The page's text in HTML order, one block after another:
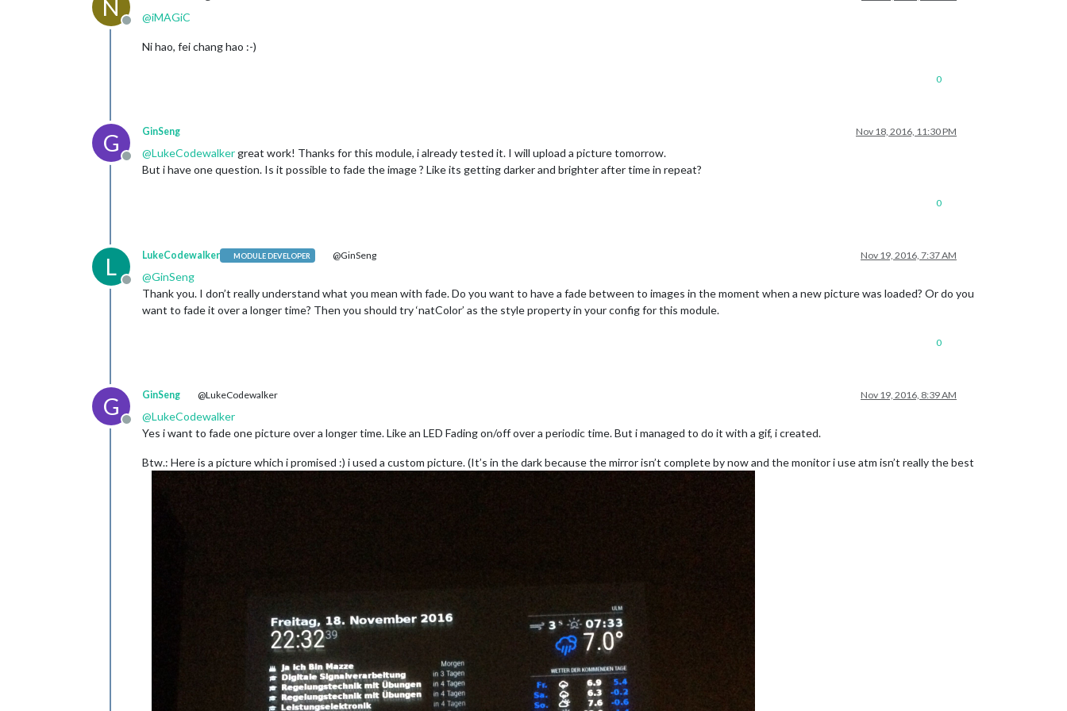
N
Offline
@iMAGiC
Ni hao, fei chang hao :-)
0
G
Offline
GinSeng Nov 18, 2016, 11:30 PM
@LukeCodewalkergreat work! Thanks for this module, i already tested it. I will upload a picture tomorrow.
But i have one question. Is it possible to fade the image ? Like its getting darker and brighter after time in repeat?
0
L
Offline
LukeCodewalker MODULE DEVELOPER @GinSeng Nov 19, 2016, 7:37 AM
@GinSeng
Thank you. I don’t really understand what you mean with fade. Do you want to have a fade between to images in the moment when a new picture was loaded? Or do you
want to fade it over a longer time? Then you should try ‘natColor’ as the style property in your config for this module.
0
G
Offline
GinSeng @LukeCodewalker Nov 19, 2016, 8:39 AM
@LukeCodewalker
Yes i want to fade one picture over a longer time. Like an LED Fading on/off over a periodic time. But i managed to do it with a gif, i created.
Btw.: Here is a picture which i promised :) i used a custom picture. (It’s in the dark because the mirror isn’t complete by now and the monitor i use atm isn’t really the best